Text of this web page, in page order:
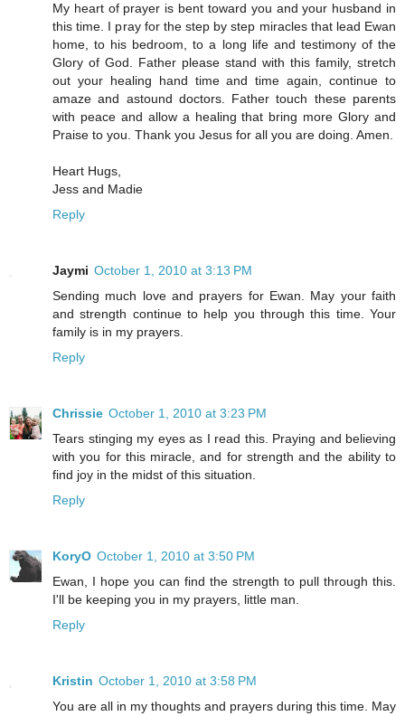
My heart of prayer is bent toward you and your husband in
this time. I pray for the step by step miracles that lead Ewan
home, to his bedroom, to a long life and testimony of the
Glory of God. Father please stand with this family, stretch
out your healing hand time and time again, continue to
amaze and astound doctors. Father touch these parents
with peace and allow a healing that bring more Glory and
Praise to you. Thank you Jesus for all you are doing. Amen.
Heart Hugs,
Jess and Madie
Reply
Jaymi October 1, 2010 at 3:13 PM
Sending much love and prayers for Ewan. May your faith
and strength continue to help you through this time. Your
family is in my prayers.
Reply
Chrissie October 1, 2010 at 3:23 PM
Tears stinging my eyes as I read this. Praying and believing
with you for this miracle, and for strength and the ability to
find joy in the midst of this situation.
Reply
KoryO October 1, 2010 at 3:50 PM
Ewan, I hope you can find the strength to pull through this.
I'll be keeping you in my prayers, little man.
Reply
Kristin October 1, 2010 at 3:58 PM
You are all in my thoughts and prayers during this time. May